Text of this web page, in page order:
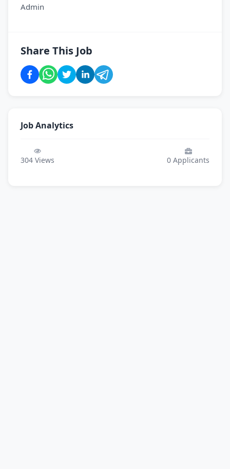
Admin
Share This Job
Job Analytics
304 Views 0 Applicants